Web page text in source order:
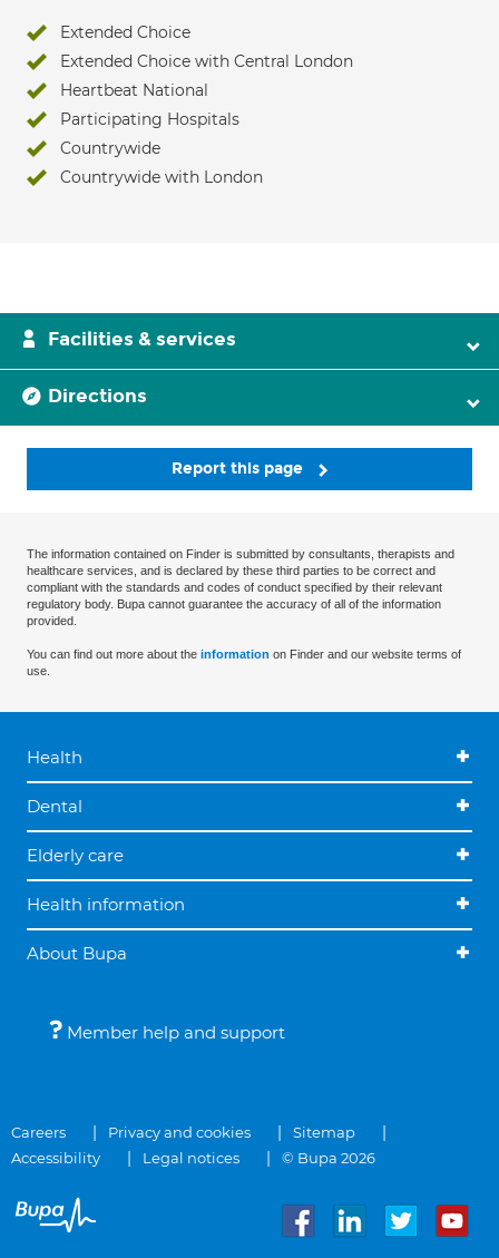
Extended Choice
Extended Choice with Central London
Heartbeat National
Participating Hospitals
Countrywide
Countrywide with London
Facilities & services
Directions
Report this page
The information contained on Finder is submitted by consultants, therapists and
healthcare services, and is declared by these third parties to be correct and
compliant with the standards and codes of conduct specified by their relevant
regulatory body. Bupa cannot guarantee the accuracy of all of the information
provided.
You can find out more about the information on Finder and our website terms of
use.
Health
Dental
Elderly care
Health information
About Bupa
Member help and support
Careers Privacy and cookies
Sitemap
Accessibility
Legal notices © Bupa 2026